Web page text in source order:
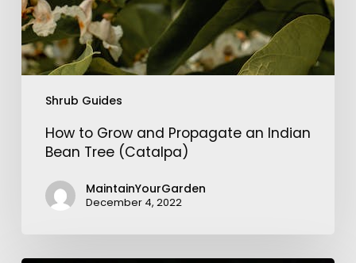
Shrub Guides
How to Grow and Propagate an Indian
Bean Tree (Catalpa)
MaintainYourGarden
December 4, 2022